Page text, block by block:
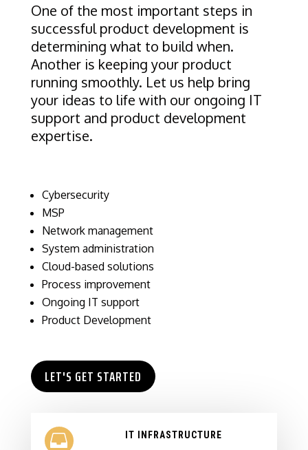
One of the most important steps in
successful product development is
determining what to build when.
Another is keeping your product
running smoothly. Let us help bring
your ideas to life with our ongoing IT
support and product development
expertise.
Cybersecurity
MSP
Network management
System administration
Cloud-based solutions
Process improvement
Ongoing IT support
Product Development
LET'S GET STARTED
 IT INFRASTRUCTURE